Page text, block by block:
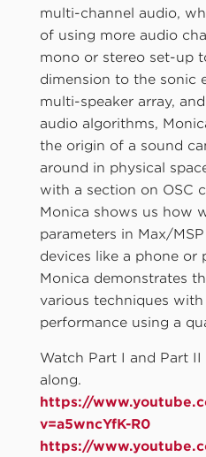
multi-channel audio,
of using more audio
mono or stereo set-up
dimension to the sonic
multi-speaker array,
audio algorithms,
the origin of a sound
around in physical
with a section on OSC
Monica shows us how
parameters in Max/
devices like a phone or
Monica demonstrates
various techniques
performance using a
Watch Part I and Part
along.
https://
v=a5wncYfK-R0
https://